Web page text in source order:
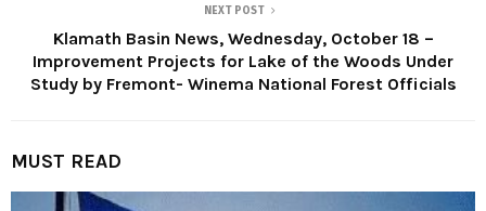
NEXT POST
Klamath Basin News, Wednesday, October 18 –
Improvement Projects for Lake of the Woods Under
Study by Fremont- Winema National Forest Officials
MUST READ